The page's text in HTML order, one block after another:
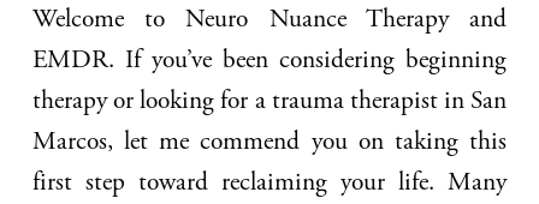
Welcome to Neuro Nuance Therapy and
EMDR. If you’ve been considering beginning
therapy or looking for a trauma therapist in San
Marcos, let me commend you on taking this
first step toward reclaiming your life. Many